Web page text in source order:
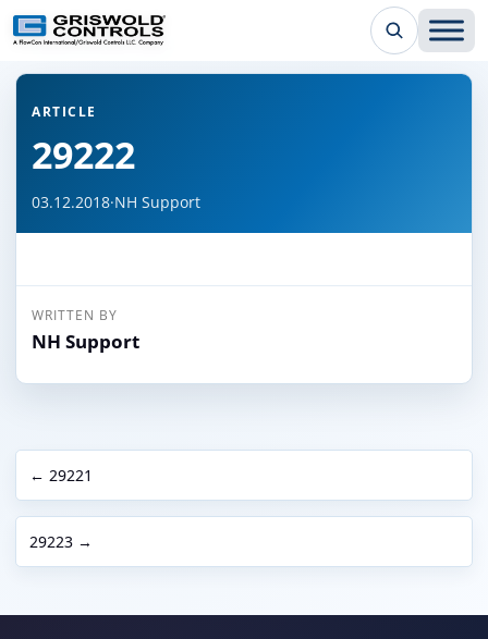
← Back to all articles
ARTICLE
29222
03.12.2018·NH Support
WRITTEN BY
NH Support
← 29221
29223 →